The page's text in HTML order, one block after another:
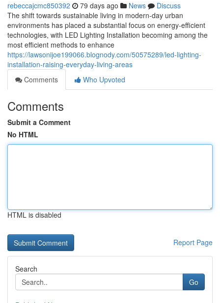
rebeccajcmc850392 79 days ago News
Discuss
The shift towards sustainable living in modern-day urban
environments has placed a substantial focus on energy-efficient
technologies, with LED Lighting Installation becoming among the
most efficient methods to enhance
https://lawsonijoe199066.blognody.com/50575289/led-lighting-
installation-raising-everyday-living-areas
Comments
Who Upvoted
Comments
Submit a Comment
No HTML
HTML is disabled
Report Page
Search
Go